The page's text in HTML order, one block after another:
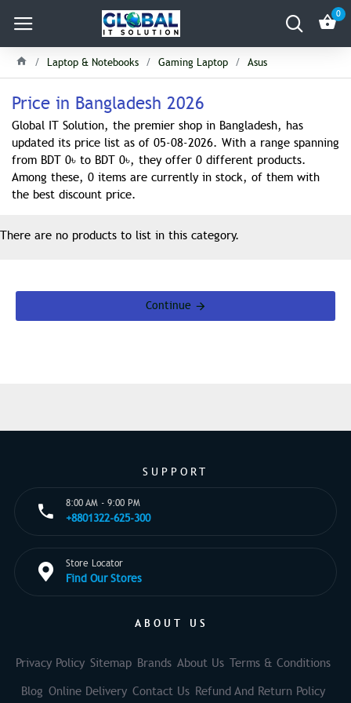
0
Laptop & Notebooks Gaming Laptop Asus
Price in Bangladesh 2026
Global IT Solution, the premier shop in Bangladesh, has
updated its price list as of 05-08-2026. With a range spanning
from BDT 0৳ to BDT 0৳, they offer 0 different products.
Among these, 0 items are currently in stock, of them with
the best discount price.
There are no products to list in this category.
Continue
SUPPORT
8:00 AM - 9:00 PM
+8801322-625-300
Store Locator
Find Our Stores
ABOUT US
Privacy Policy Sitemap Brands About Us Terms & Conditions
Blog Online Delivery Contact Us Refund And Return Policy